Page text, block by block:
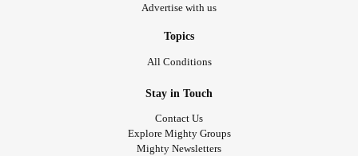
Advertise with us
Topics
All Conditions
Stay in Touch
Contact Us
Explore Mighty Groups
Mighty Newsletters